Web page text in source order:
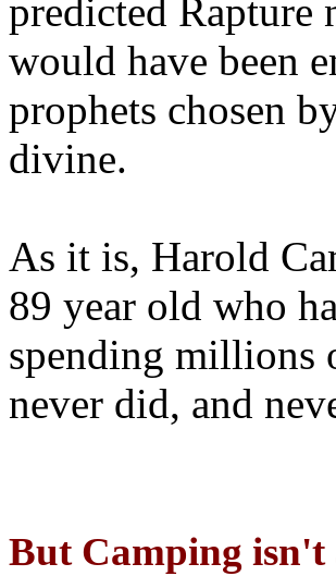
predicted Rapture
would have been
prophets chosen
divine.
As it is, Harold
89 year old who
spending millions
never did, and
But Camping